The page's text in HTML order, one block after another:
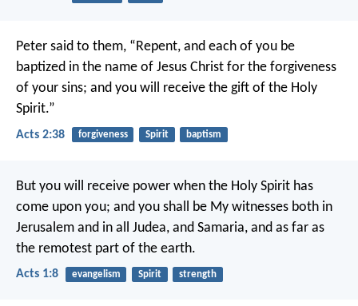
Peter said to them, “Repent, and each of you be
baptized in the name of Jesus Christ for the forgiveness
of your sins; and you will receive the gift of the Holy
Spirit.”
Acts 2:38 forgiveness Spirit baptism
But you will receive power when the Holy Spirit has
come upon you; and you shall be My witnesses both in
Jerusalem and in all Judea, and Samaria, and as far as
the remotest part of the earth.
Acts 1:8 evangelism Spirit strength